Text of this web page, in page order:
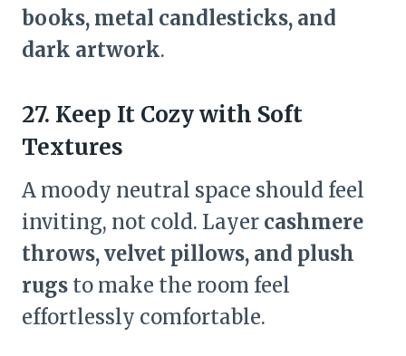
books, metal candlesticks, and
dark artwork.
27. Keep It Cozy with Soft
Textures
A moody neutral space should feel
inviting, not cold. Layer cashmere
throws, velvet pillows, and plush
rugs to make the room feel
effortlessly comfortable.